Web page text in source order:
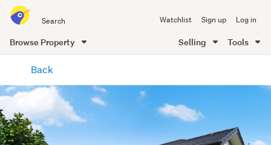
all
of
Me
Watchlist Sign up Log in
Browse Property Selling Tools
content
Back